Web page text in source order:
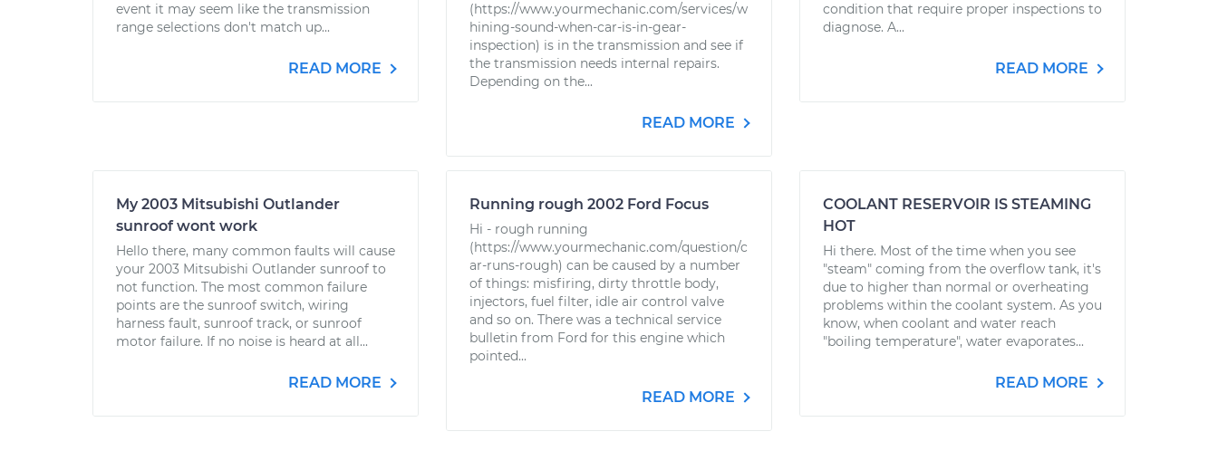
event it may seem like the transmission
range selections don't match up...
READ MORE
(https://www.yourmechanic.com/services/w
hining-sound-when-car-is-in-gear-
inspection) is in the transmission and see if
the transmission needs internal repairs.
Depending on the...
READ MORE
condition that require proper inspections to
diagnose. A...
READ MORE
My 2003 Mitsubishi Outlander
sunroof wont work
Hello there, many common faults will cause
your 2003 Mitsubishi Outlander sunroof to
not function. The most common failure
points are the sunroof switch, wiring
harness fault, sunroof track, or sunroof
motor failure. If no noise is heard at all...
READ MORE
Running rough 2002 Ford Focus
Hi - rough running
(https://www.yourmechanic.com/question/c
ar-runs-rough) can be caused by a number
of things: misfiring, dirty throttle body,
injectors, fuel filter, idle air control valve
and so on. There was a technical service
bulletin from Ford for this engine which
pointed...
READ MORE
COOLANT RESERVOIR IS STEAMING
HOT
Hi there. Most of the time when you see
"steam" coming from the overflow tank, it's
due to higher than normal or overheating
problems within the coolant system. As you
know, when coolant and water reach
"boiling temperature", water evaporates...
READ MORE